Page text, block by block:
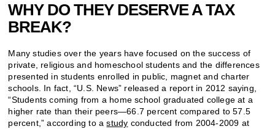
WHY DO THEY DESERVE A TAX
BREAK?
Many studies over the years have focused on the success of
private, religious and homeschool students and the differences
presented in students enrolled in public, magnet and charter
schools. In fact, “U.S. News” released a report in 2012 saying,
“Students coming from a home school graduated college at a
higher rate than their peers­—66.7 percent compared to 57.5
percent,” according to astudy conducted from 2004-2009 at